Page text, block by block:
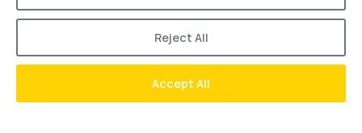
Reject All
Accept All